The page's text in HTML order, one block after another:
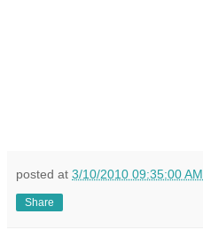
posted at 3/10/2010 09:35:00 AM
Share